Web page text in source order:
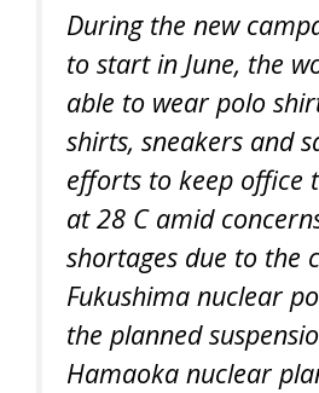
During the new
to start in June, the
able to wear polo
shirts, sneakers and
efforts to keep office
at 28 C amid
shortages due to the
Fukushima nuclear
the planned
Hamaoka nuclear